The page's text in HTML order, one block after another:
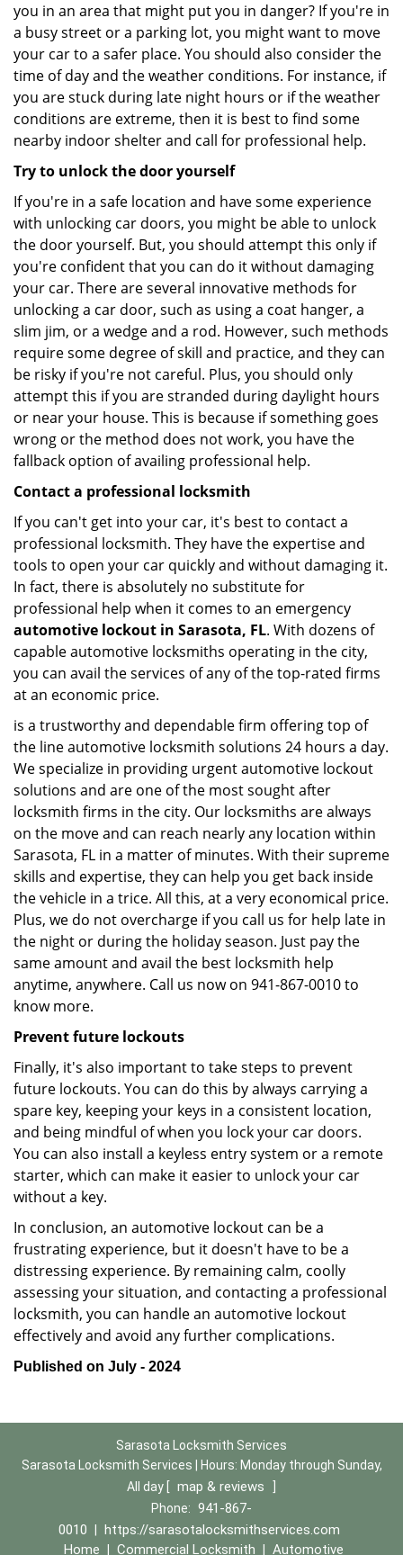
you in an area that might put you in danger? If you're in
a busy street or a parking lot, you might want to move
your car to a safer place. You should also consider the
time of day and the weather conditions. For instance, if
you are stuck during late night hours or if the weather
conditions are extreme, then it is best to find some
nearby indoor shelter and call for professional help.
Try to unlock the door yourself
If you're in a safe location and have some experience
with unlocking car doors, you might be able to unlock
the door yourself. But, you should attempt this only if
you're confident that you can do it without damaging
your car. There are several innovative methods for
unlocking a car door, such as using a coat hanger, a
slim jim, or a wedge and a rod. However, such methods
require some degree of skill and practice, and they can
be risky if you're not careful. Plus, you should only
attempt this if you are stranded during daylight hours
or near your house. This is because if something goes
wrong or the method does not work, you have the
fallback option of availing professional help.
Contact a professional locksmith
If you can't get into your car, it's best to contact a
professional locksmith. They have the expertise and
tools to open your car quickly and without damaging it.
In fact, there is absolutely no substitute for
professional help when it comes to an emergency
automotive lockout in Sarasota, FL. With dozens of
capable automotive locksmiths operating in the city,
you can avail the services of any of the top-rated firms
at an economic price.
is a trustworthy and dependable firm offering top of
the line automotive locksmith solutions 24 hours a day.
We specialize in providing urgent automotive lockout
solutions and are one of the most sought after
locksmith firms in the city. Our locksmiths are always
on the move and can reach nearly any location within
Sarasota, FL in a matter of minutes. With their supreme
skills and expertise, they can help you get back inside
the vehicle in a trice. All this, at a very economical price.
Plus, we do not overcharge if you call us for help late in
the night or during the holiday season. Just pay the
same amount and avail the best locksmith help
anytime, anywhere. Call us now on 941-867-0010 to
know more.
Prevent future lockouts
Finally, it's also important to take steps to prevent
future lockouts. You can do this by always carrying a
spare key, keeping your keys in a consistent location,
and being mindful of when you lock your car doors.
You can also install a keyless entry system or a remote
starter, which can make it easier to unlock your car
without a key.
In conclusion, an automotive lockout can be a
frustrating experience, but it doesn't have to be a
distressing experience. By remaining calm, coolly
assessing your situation, and contacting a professional
locksmith, you can handle an automotive lockout
effectively and avoid any further complications.
Published on July - 2024
Sarasota Locksmith Services
Sarasota Locksmith Services | Hours: Monday through Sunday,
All day
map & reviews
Phone: 941-867-
0010
https://sarasotalocksmithservices.com
Home
Commercial Locksmith Automotive